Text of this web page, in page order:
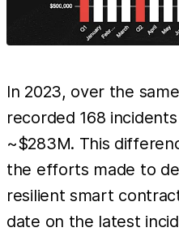
In 2023, over the
recorded 168
~$283M. This
the efforts made to
resilient smart
date on the latest